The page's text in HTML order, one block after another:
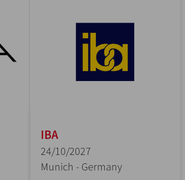
IBA
24/10/2027
Munich - Germany